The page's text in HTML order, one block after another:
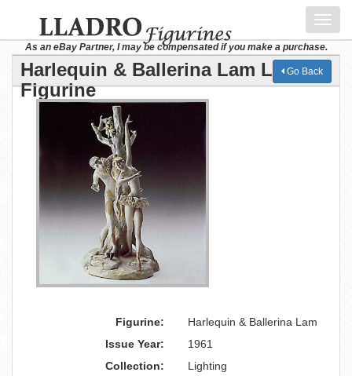
As an eBay Partner, I may be compensated if you make a purchase.
Harlequin & Ballerina Lam Lladro
Figurine
Go Back
Figurine:
Harlequin & Ballerina Lam
Issue Year:
1961
Collection:
Lighting